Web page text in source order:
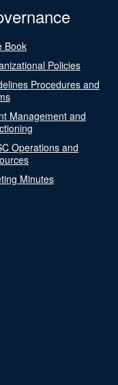
Book
Policies
Procedures and
Management and
Operations and
Minutes